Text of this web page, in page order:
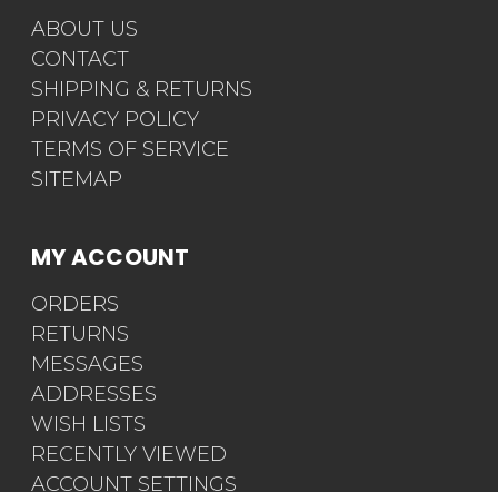
ABOUT US
CONTACT
SHIPPING & RETURNS
PRIVACY POLICY
TERMS OF SERVICE
SITEMAP
MY ACCOUNT
ORDERS
RETURNS
MESSAGES
ADDRESSES
WISH LISTS
RECENTLY VIEWED
ACCOUNT SETTINGS